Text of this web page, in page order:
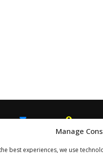
Manage
best experiences, we use
SNAPCHAT